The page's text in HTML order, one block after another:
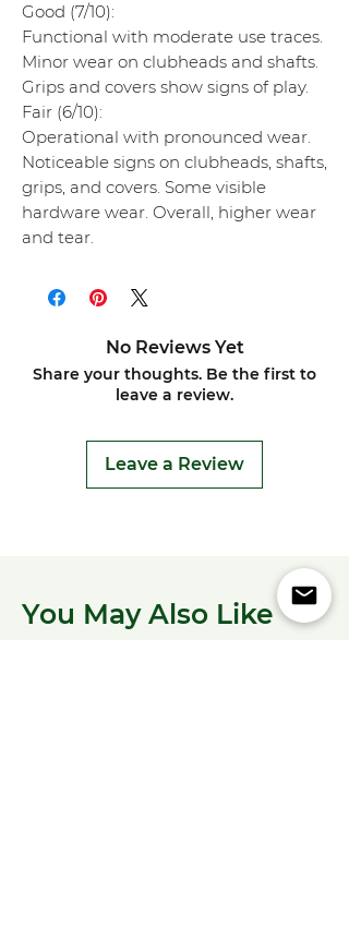
Good (7/10):
Functional with moderate use traces.
Minor wear on clubheads and shafts.
Grips and covers show signs of play.
Fair (6/10):
Operational with pronounced wear.
Noticeable signs on clubheads, shafts,
grips, and covers. Some visible
hardware wear. Overall, higher wear
and tear.
No Reviews Yet
Share your thoughts. Be the first to
leave a review.
Leave a Review
You May Also Like